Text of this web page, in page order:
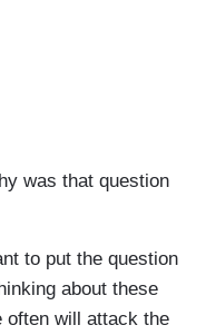
was that question
to put the question
about these
often will attack the